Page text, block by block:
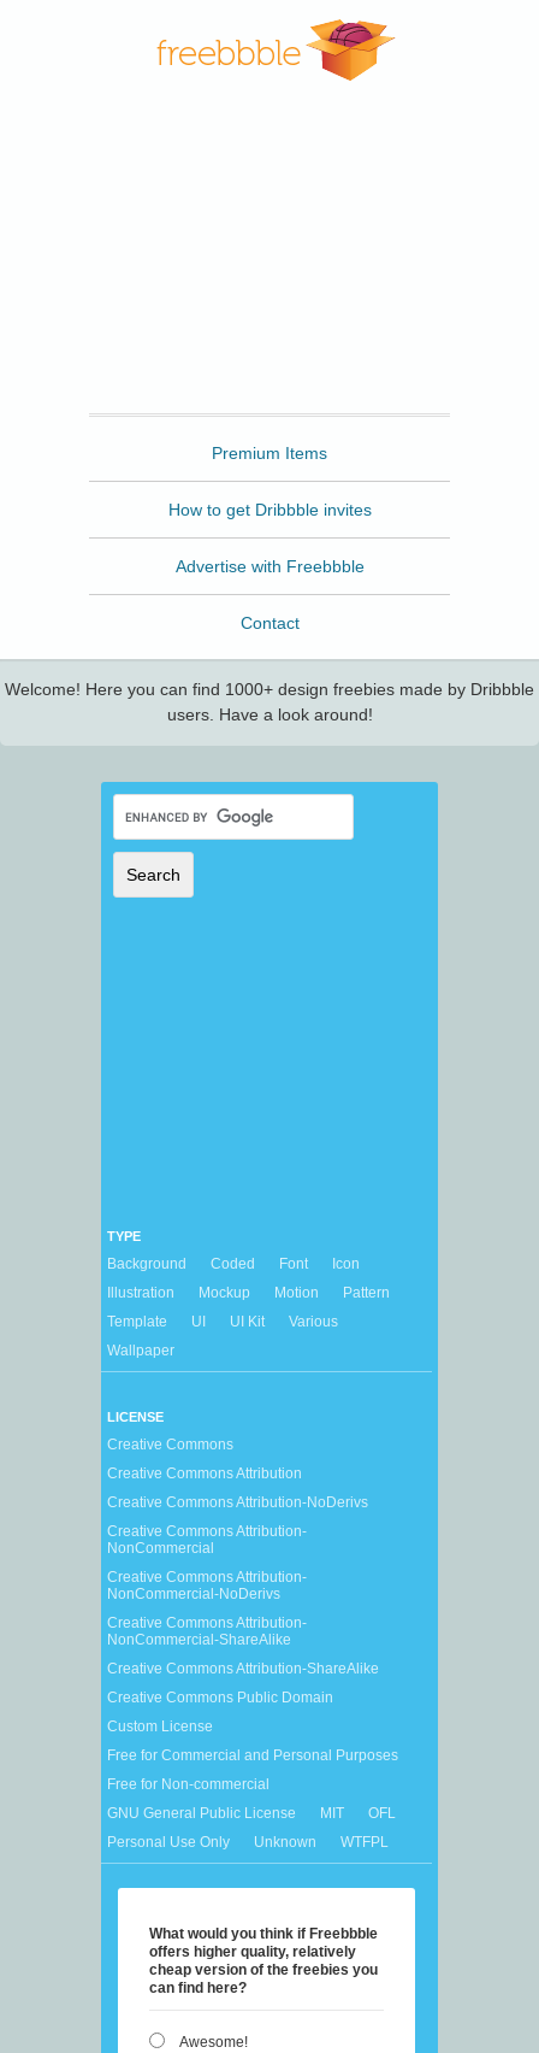
Premium Items
How to get Dribbble invites
Advertise with Freebbble
Contact
Welcome! Here you can find 1000+ design freebies made by Dribbble
users. Have a look around!
TYPE
Background Coded Font
Icon
Illustration
Mockup Motion
Pattern
Template
UI UI Kit
Various
Wallpaper
LICENSE
Creative Commons
Creative Commons Attribution
Creative Commons Attribution-NoDerivs
Creative Commons Attribution-
NonCommercial
Creative Commons Attribution-
NonCommercial-NoDerivs
Creative Commons Attribution-
NonCommercial-ShareAlike
Creative Commons Attribution-ShareAlike
Creative Commons Public Domain
Custom License
Free for Commercial and Personal Purposes
Free for Non-commercial
GNU General Public License
MIT
OFL
Personal Use Only
Unknown WTFPL
What would you think if Freebbble
offers higher quality, relatively
cheap version of the freebies you
can find here?
Awesome!